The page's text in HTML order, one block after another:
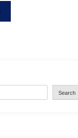
Search